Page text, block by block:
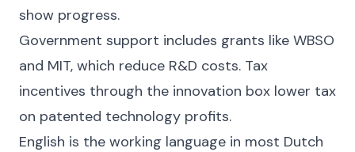
show progress.
Government support includes grants like WBSO
and MIT, which reduce R&D costs. Tax
incentives through the innovation box lower tax
on patented technology profits.
English is the working language in most Dutch